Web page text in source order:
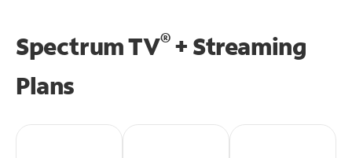
Spectrum TV®+ Streaming
Plans